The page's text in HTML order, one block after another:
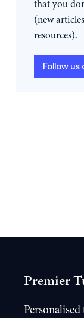
that you
(new
resources).
Follow us
Premier